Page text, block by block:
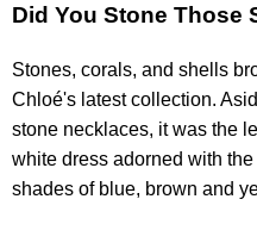
Did You Stone Those
Stones, corals, and shells
Chloé's latest collection.
stone necklaces, it was the
white dress adorned with
shades of blue, brown and